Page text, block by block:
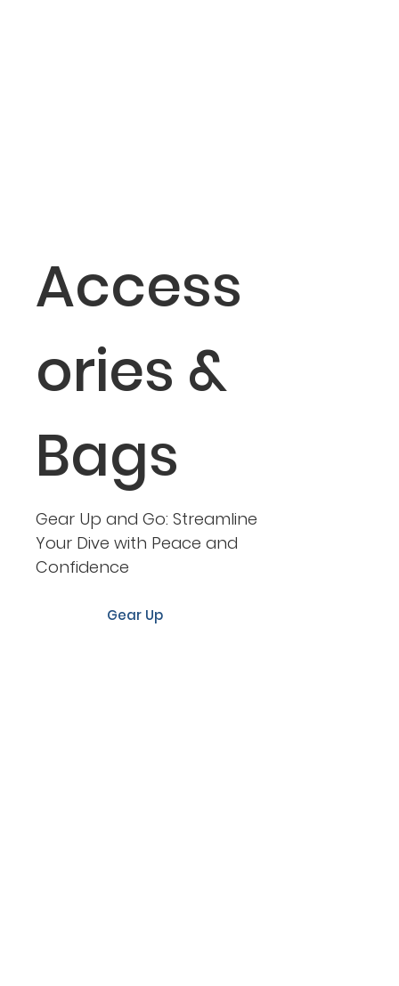
Access
ories &
Bags
Gear Up and Go: Streamline
Your Dive with Peace and
Confidence
Gear Up